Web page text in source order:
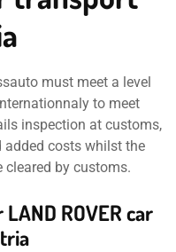
must meet a level
to meet
inspection at customs,
added costs whilst the
cleared by customs.
ROVER car